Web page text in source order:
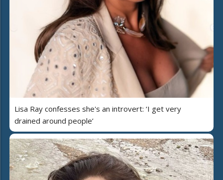
Lisa Ray confesses she's an introvert: ‘I get very
drained around people’